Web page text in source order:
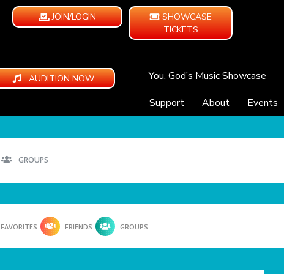
JOIN/LOGIN
SHOWCASE
TICKETS
AUDITION NOW You, God’s Music Showcase
Support
About Events
GROUPS
FAVORITES FRIENDS GROUPS